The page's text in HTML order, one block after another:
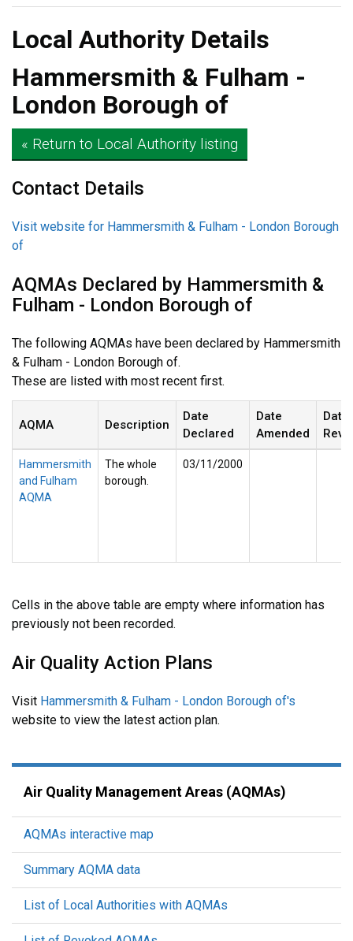
Local Authority Details
Hammersmith & Fulham -
London Borough of
« Return to Local Authority listing
Contact Details
Visit website for Hammersmith & Fulham - London Borough
of
AQMAs Declared by Hammersmith &
Fulham - London Borough of
The following AQMAs have been declared by Hammersmith
& Fulham - London Borough of.
These are listed with most recent first.
AQMA Description
Date
Declared
Date
Amended
Date
Hammersmith
and Fulham
AQMA
The whole
borough.
03/11/2000
Cells in the above table are empty where information has
previously not been recorded.
Air Quality Action Plans
Visit Hammersmith & Fulham - London Borough of's
website to view the latest action plan.
Air Quality Management Areas (AQMAs)
AQMAs interactive map
Summary AQMA data
List of Local Authorities with AQMAs